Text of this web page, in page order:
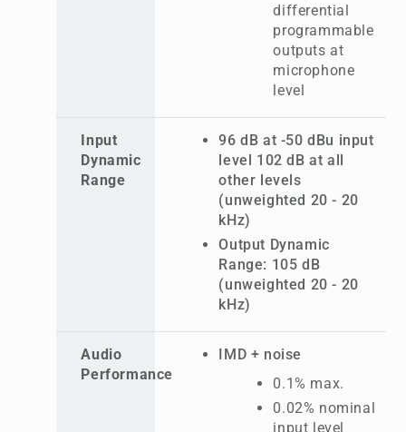
differential
programmable
outputs at
microphone
level
Input
Dynamic
Range
96 dB at -50 dBu input
level 102 dB at all
other levels
(unweighted 20 - 20
kHz)
Output Dynamic
Range: 105 dB
(unweighted 20 - 20
kHz)
Audio
Performance
IMD + noise
0.1% max.
0.02% nominal
input level